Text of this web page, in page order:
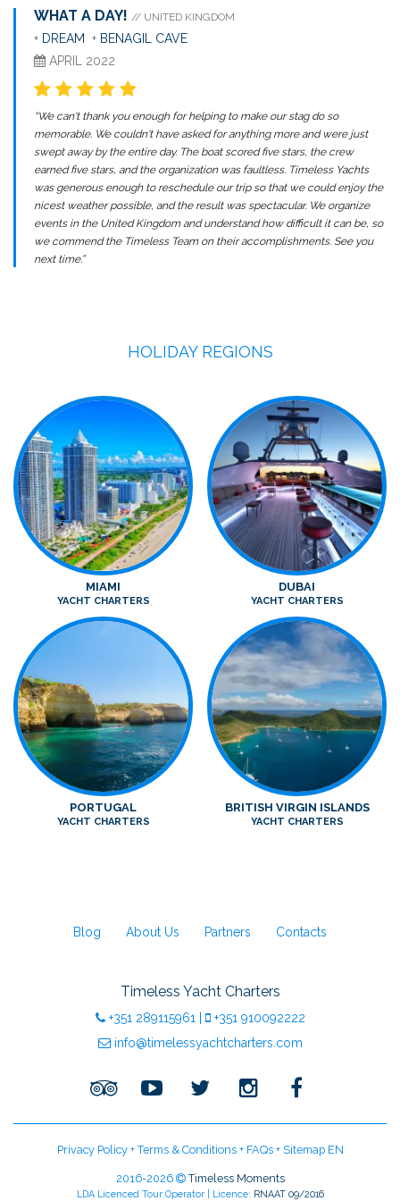
WHAT A DAY! // UNITED KINGDOM
+ DREAM + BENAGIL CAVE
APRIL 2022
“We can't thank you enough for helping to make our stag do so
memorable. We couldn't have asked for anything more and were just
swept away by the entire day. The boat scored five stars, the crew
earned five stars, and the organization was faultless. Timeless Yachts
was generous enough to reschedule our trip so that we could enjoy the
nicest weather possible, and the result was spectacular. We organize
events in the United Kingdom and understand how difficult it can be, so
we commend the Timeless Team on their accomplishments. See you
next time.”
HOLIDAY REGIONS
MIAMI
YACHT CHARTERS
DUBAI
YACHT CHARTERS
PORTUGAL
YACHT CHARTERS
BRITISH VIRGIN ISLANDS
YACHT CHARTERS
Blog About Us Partners Contacts
Timeless Yacht Charters
+351 289115961 +351 910092222
info@timelessyachtcharters.com
Privacy Policy+Terms & Conditions+ FAQs+ Sitemap EN
2016-2026 Timeless Moments
LDA Licenced Tour Operator | Licence: RNAAT 09/2016